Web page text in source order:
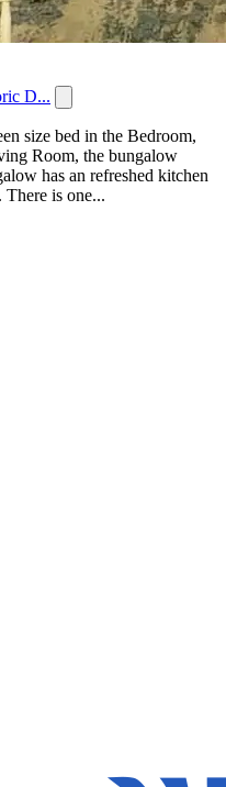
D...
size bed in the Bedroom,
Room, the bungalow
has an refreshed kitchen
is one...